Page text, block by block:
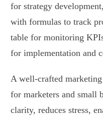
for strategy
with formulas to track
table for monitoring
for implementation and
A well-crafted marketing
for marketers and small
clarity, reduces stress,